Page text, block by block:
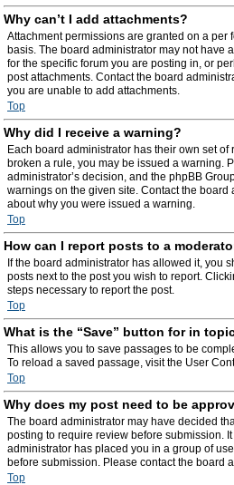
Why can’t I add attachments?
Attachment permissions are granted on a per
basis. The board administrator may not have
for the specific forum you are posting in, or
post attachments. Contact the board
you are unable to add attachments.
Top
Why did I receive a warning?
Each board administrator has their own set of
broken a rule, you may be issued a warning.
administrator’s decision, and the phpBB
warnings on the given site. Contact the board
about why you were issued a warning.
Top
How can I report posts to a
If the board administrator has allowed it, you
posts next to the post you wish to report.
steps necessary to report the post.
Top
What is the “Save” button for in
This allows you to save passages to be
To reload a saved passage, visit the User
Top
Why does my post need to be
The board administrator may have decided
posting to require review before submission.
administrator has placed you in a group of
before submission. Please contact the board
Top